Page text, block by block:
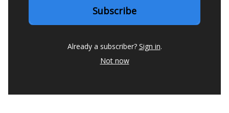
Already a subscriber? Sign in.
Not now